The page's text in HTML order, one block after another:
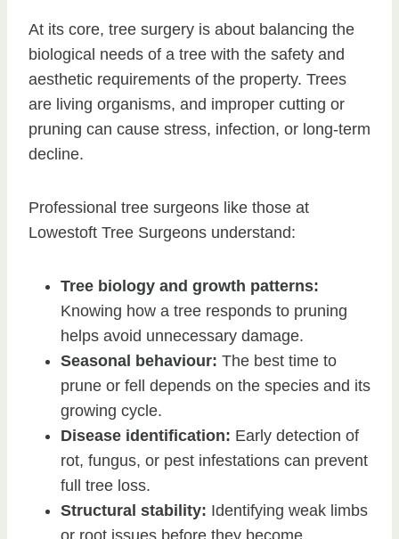
At its core, tree surgery is about balancing the
biological needs of a tree with the safety and
aesthetic requirements of the property. Trees
are living organisms, and improper cutting or
pruning can cause stress, infection, or long-term
decline.
Professional tree surgeons like those at
Lowestoft Tree Surgeons understand:
Tree biology and growth patterns:
Knowing how a tree responds to pruning
helps avoid unnecessary damage.
Seasonal behaviour: The best time to
prune or fell depends on the species and its
growing cycle.
Disease identification: Early detection of
rot, fungus, or pest infestations can prevent
full tree loss.
Structural stability: Identifying weak limbs
or root issues before they become